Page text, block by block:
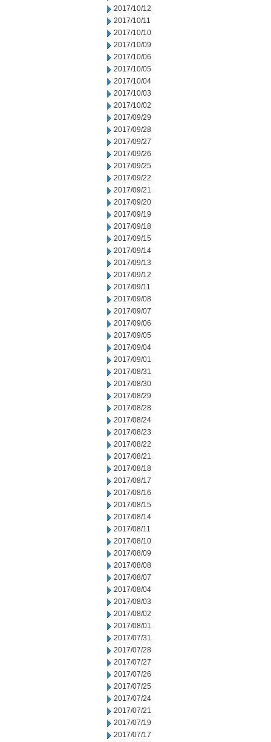
2017/10/12
2017/10/11
2017/10/10
2017/10/09
2017/10/06
2017/10/05
2017/10/04
2017/10/03
2017/10/02
2017/09/29
2017/09/28
2017/09/27
2017/09/26
2017/09/25
2017/09/22
2017/09/21
2017/09/20
2017/09/19
2017/09/18
2017/09/15
2017/09/14
2017/09/13
2017/09/12
2017/09/11
2017/09/08
2017/09/07
2017/09/06
2017/09/05
2017/09/04
2017/09/01
2017/08/31
2017/08/30
2017/08/29
2017/08/28
2017/08/24
2017/08/23
2017/08/22
2017/08/21
2017/08/18
2017/08/17
2017/08/16
2017/08/15
2017/08/14
2017/08/11
2017/08/10
2017/08/09
2017/08/08
2017/08/07
2017/08/04
2017/08/03
2017/08/02
2017/08/01
2017/07/31
2017/07/28
2017/07/27
2017/07/26
2017/07/25
2017/07/24
2017/07/21
2017/07/19
2017/07/17